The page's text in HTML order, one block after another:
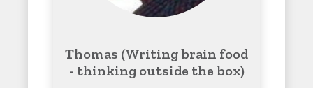
Thomas (Writing brain food
- thinking outside the box)